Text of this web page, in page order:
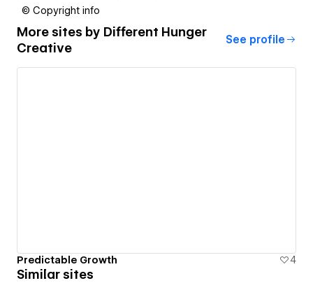
© Copyright info
More sites by Different Hunger
Creative
See profile
Predictable Growth 4
Similar sites